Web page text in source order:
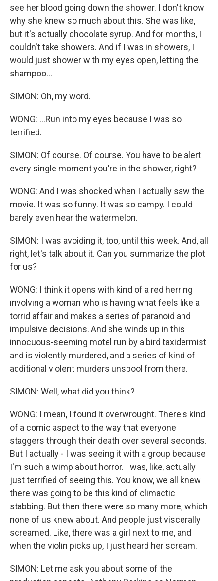
see her blood going down the shower. I don't know
why she knew so much about this. She was like,
but it's actually chocolate syrup. And for months, I
couldn't take showers. And if I was in showers, I
would just shower with my eyes open, letting the
shampoo...
SIMON: Oh, my word.
WONG: ...Run into my eyes because I was so
terrified.
SIMON: Of course. Of course. You have to be alert
every single moment you're in the shower, right?
WONG: And I was shocked when I actually saw the
movie. It was so funny. It was so campy. I could
barely even hear the watermelon.
SIMON: I was avoiding it, too, until this week. And, all
right, let's talk about it. Can you summarize the plot
for us?
WONG: I think it opens with kind of a red herring
involving a woman who is having what feels like a
torrid affair and makes a series of paranoid and
impulsive decisions. And she winds up in this
innocuous-seeming motel run by a bird taxidermist
and is violently murdered, and a series of kind of
additional violent murders unspool from there.
SIMON: Well, what did you think?
WONG: I mean, I found it overwrought. There's kind
of a comic aspect to the way that everyone
staggers through their death over several seconds.
But I actually - I was seeing it with a group because
I'm such a wimp about horror. I was, like, actually
just terrified of seeing this. You know, we all knew
there was going to be this kind of climactic
stabbing. But then there were so many more, which
none of us knew about. And people just viscerally
screamed. Like, there was a girl next to me, and
when the violin picks up, I just heard her scream.
SIMON: Let me ask you about some of the